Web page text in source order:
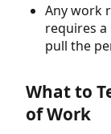
Any work
requires
pull the
What to
of Work